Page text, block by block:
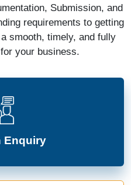
Submission, and
requirements to getting
smooth, timely, and fully
your business.
Enquiry